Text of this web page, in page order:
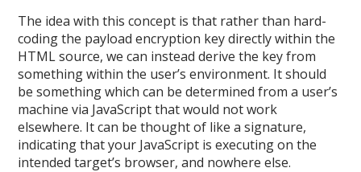
The idea with this concept is that rather than hard-
coding the payload encryption key directly within the
HTML source, we can instead derive the key from
something within the user’s environment. It should
be something which can be determined from a user’s
machine via JavaScript that would not work
elsewhere. It can be thought of like a signature,
indicating that your JavaScript is executing on the
intended target’s browser, and nowhere else.